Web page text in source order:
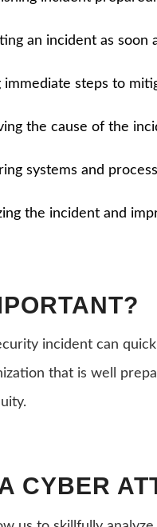
an incident as soon
immediate steps to
the cause of the
systems and
the incident and
incident can
that is well
CYBER